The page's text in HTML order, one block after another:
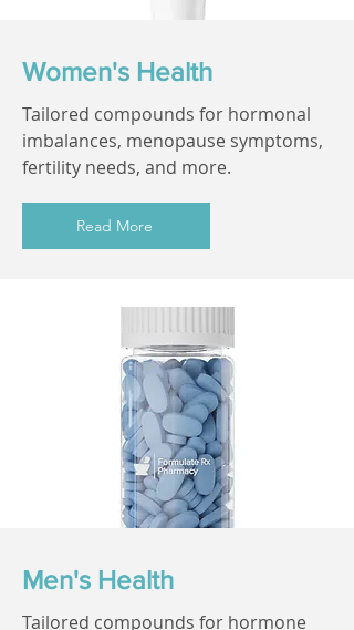
Women's Health
Tailored compounds for hormonal
imbalances, menopause symptoms,
fertility needs, and more.
Read More
Men's Health
Tailored compounds for hormone